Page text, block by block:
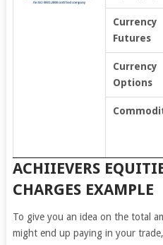
Currency
Futures
Currency
Options
ACHIIEVERS
CHARGES EXAMPLE
To give you an idea on the total
might end up paying in your